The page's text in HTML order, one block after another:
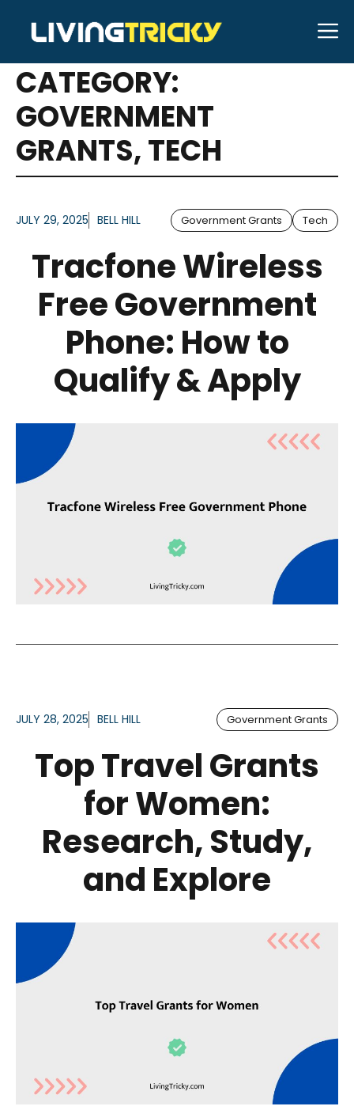
content
ARTICLES FOR
CATEGORY:
GOVERNMENT
GRANTS,TECH
JULY 29, 2025 BELL HILL Government Grants Tech
Tracfone Wireless
Free Government
Phone: How to
Qualify & Apply
JULY 28, 2025 BELL HILL Government Grants
Top Travel Grants
for Women:
Research, Study,
and Explore